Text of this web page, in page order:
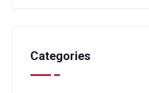
Categories